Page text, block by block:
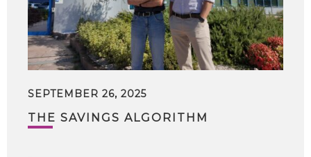
SEPTEMBER 26, 2025
THE SAVINGS ALGORITHM